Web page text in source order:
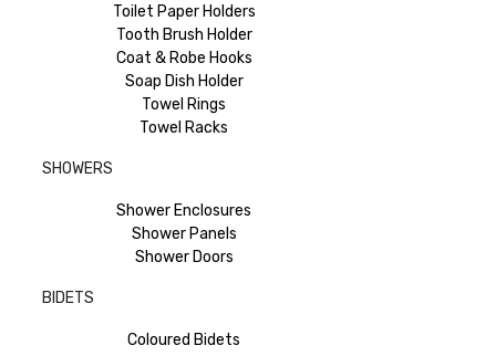
Toilet Paper Holders
Tooth Brush Holder
Coat & Robe Hooks
Soap Dish Holder
Towel Rings
Towel Racks
SHOWERS
Shower Enclosures
Shower Panels
Shower Doors
BIDETS
Coloured Bidets